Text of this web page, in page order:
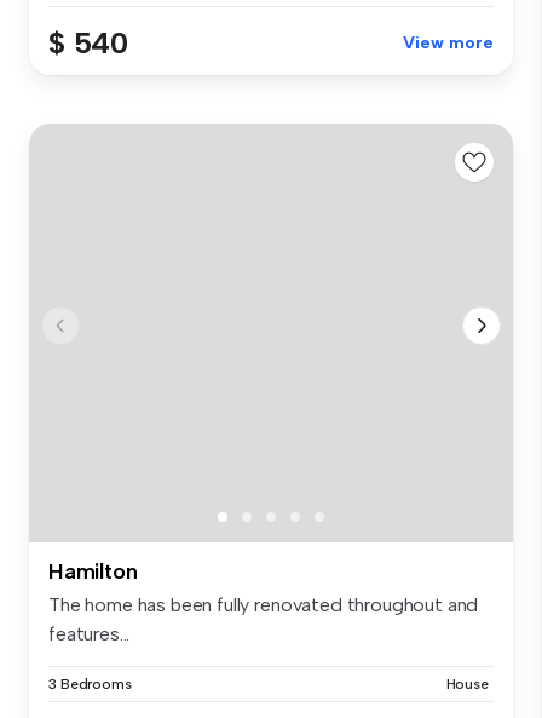
$ 540 View more
Hamilton
The home has been fully renovated throughout and
features...
3 Bedrooms House